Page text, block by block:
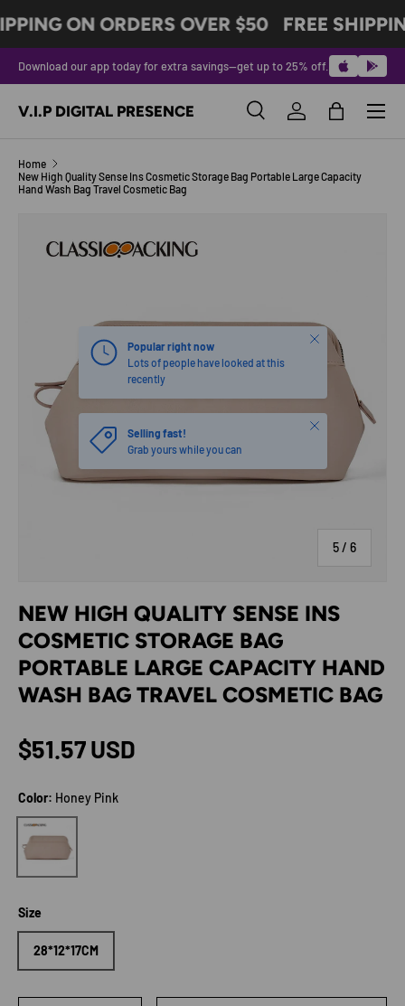
SKIP TO CONTENT
ON ORDERS OVER $50 FREE
Download our app today for extra savings—get up to 25% off.
V.I.P DIGITAL PRESENCE SearchLog inBag
Menu
Home
New High Quality Sense Ins Cosmetic Storage Bag Portable Large Capacity
Hand Wash Bag Travel Cosmetic Bag
SKIP TO PRODUCT INFORMATION
5/ of
6
Popular right now
Lots of people have looked at this
recently
Close
Selling fast!
Grab yours while you can
Close
NEW HIGH QUALITY SENSE INS
COSMETIC STORAGE BAG
PORTABLE LARGE CAPACITY HAND
WASH BAG TRAVEL COSMETIC BAG
Regular price
$51.57 USD
Color: Honey Pink
Honey Pink
Size
28*12*17CM